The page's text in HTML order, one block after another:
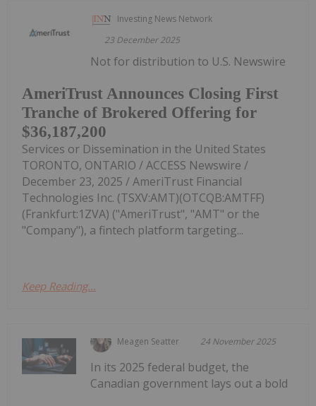
Investing News Network
23 December 2025
AmeriTrust Announces Closing First
Tranche of Brokered Offering for
$36,187,200
Not for distribution to U.S. Newswire
Services or Dissemination in the United States
TORONTO, ONTARIO / ACCESS Newswire /
December 23, 2025 / AmeriTrust Financial
Technologies Inc. (TSXV:AMT)(OTCQB:AMTFF)
(Frankfurt:1ZVA) ("AmeriTrust", "AMT" or the
"Company"), a fintech platform targeting...
Keep Reading...
Meagen Seatter 24 November 2025
In its 2025 federal budget, the
Canadian government lays out a bold